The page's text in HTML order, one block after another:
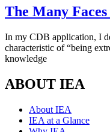
The Many
In my CDB application, I
characteristic of “being
knowledge
ABOUT IEA
About IEA
IEA at a Glance